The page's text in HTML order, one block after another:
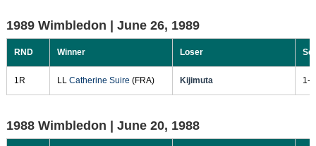
1989 Wimbledon | June 26, 1989
RND Winner Loser
1R LL Catherine Suire (FRA) Kijimuta 1-
1988 Wimbledon | June 20, 1988